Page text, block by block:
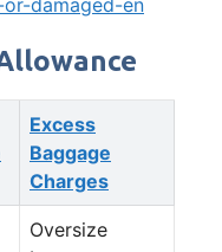
Excess
Baggage
Charges
Oversize